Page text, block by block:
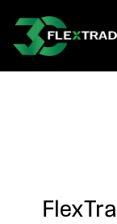
Skip to main content